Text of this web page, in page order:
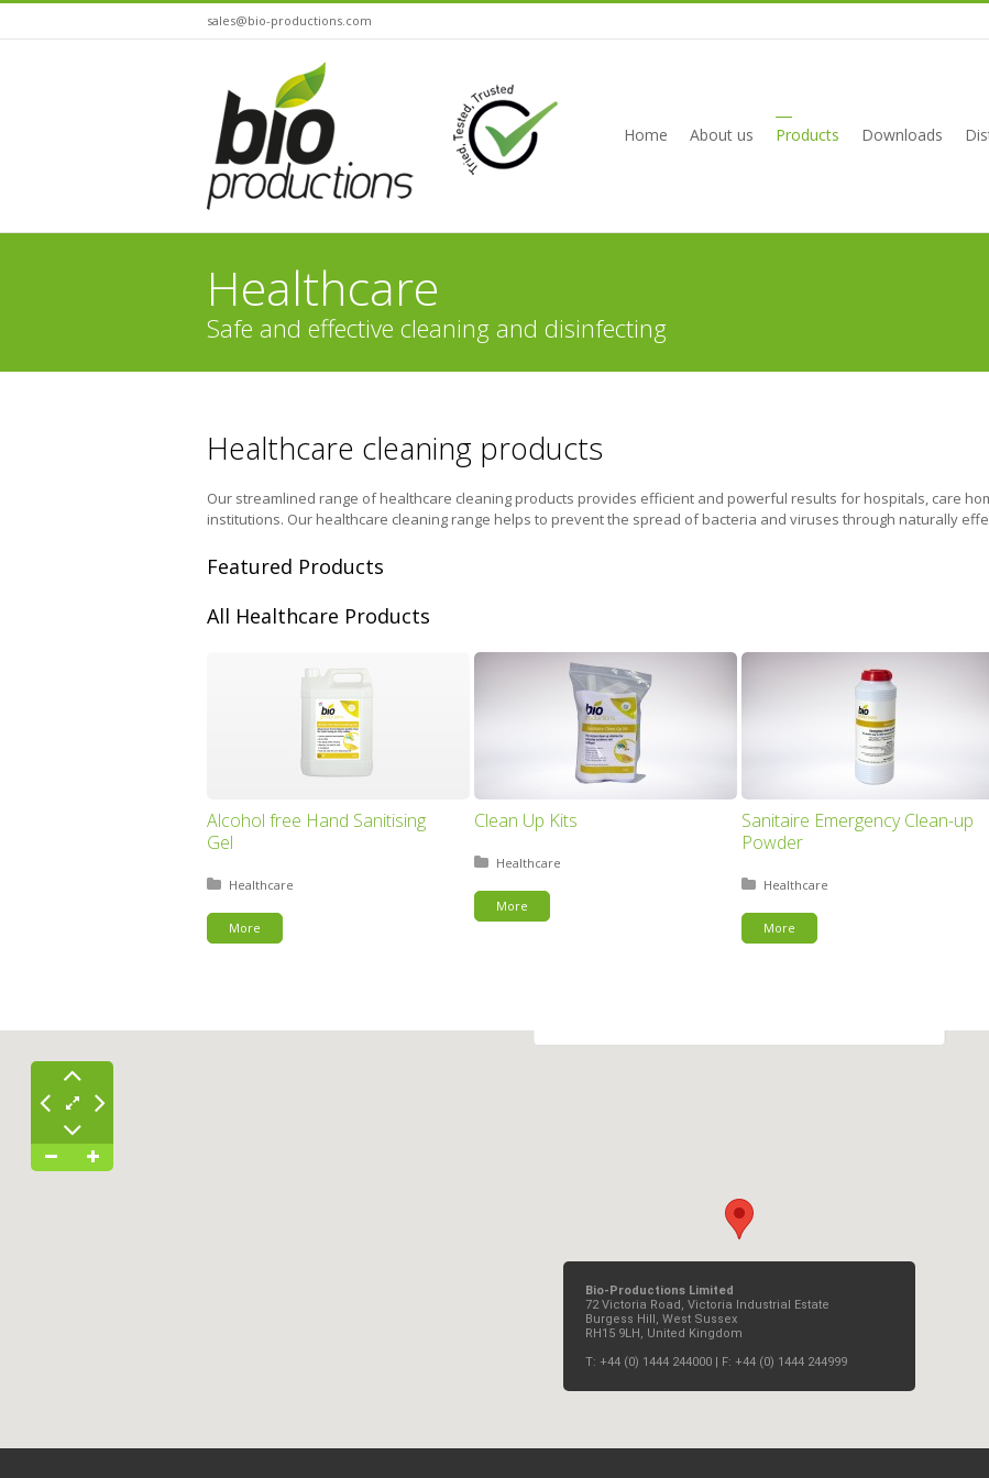
sales@bio-productions.com
Home About us Products Downloads
Healthcare
Safe and effective cleaning and disinfecting
Healthcare cleaning products
Our streamlined range of healthcare cleaning products provides efficient and powerful results for hospitals, care
institutions. Our healthcare cleaning range helps to prevent the spread of bacteria and viruses through naturally
Featured Products
All Healthcare Products
Alcohol free Hand Sanitising
Gel
Posted in:
Healthcare
More
Clean Up Kits
Posted in:
Healthcare
More
Sanitaire Emergency Clean-up
Powder
Posted in:
Healthcare
More
Bio-Productions Limited
72 Victoria Road, Victoria Industrial Estate
Burgess Hill, West Sussex
RH15 9LH, United Kingdom
T: +44 (0) 1444 244000 | F: +44 (0) 1444 244999
This page can't load Google Maps correctly.